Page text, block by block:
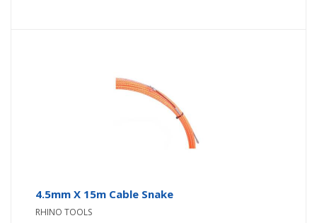
4.5mm X 15m Cable Snake
RHINO TOOLS